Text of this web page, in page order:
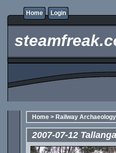
Home Login
Home > Railway
2007-07-12